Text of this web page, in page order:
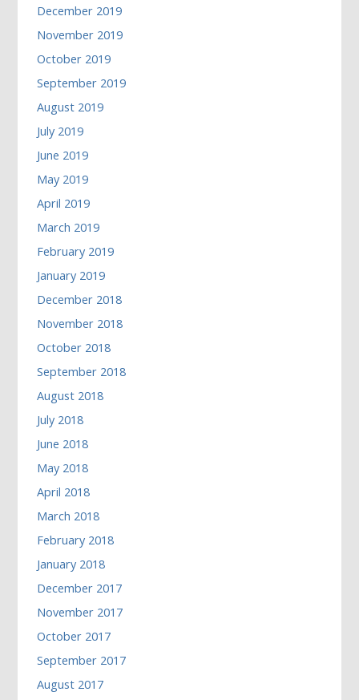
December 2019
November 2019
October 2019
September 2019
August 2019
July 2019
June 2019
May 2019
April 2019
March 2019
February 2019
January 2019
December 2018
November 2018
October 2018
September 2018
August 2018
July 2018
June 2018
May 2018
April 2018
March 2018
February 2018
January 2018
December 2017
November 2017
October 2017
September 2017
August 2017